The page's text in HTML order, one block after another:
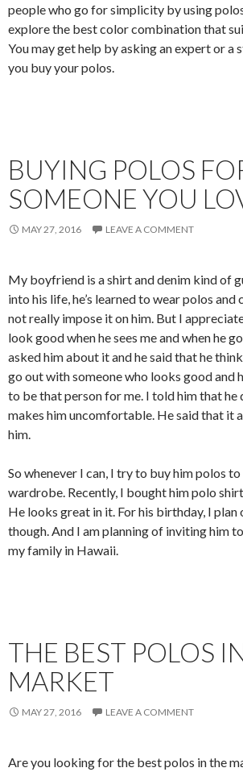
people who go for simplicity by using
explore the best color combination that
You may get help by asking an expert or a
you buy your polos.
BUYING POLOS
SOMEONE YOU
MAY 27, 2016 LEAVE A COMMENT
My boyfriend is a shirt and denim kind of
into his life, he’s learned to wear polos
not really impose it on him. But I
look good when he sees me and when he
asked him about it and he said that he
go out with someone who looks good and
to be that person for me. I told him that he
makes him uncomfortable. He said that it
him.
So whenever I can, I try to buy him polos
wardrobe. Recently, I bought him polo
He looks great in it. For his birthday, I plan
though. And I am planning of inviting him
my family in Hawaii.
THE BEST POLOS
MARKET
MAY 27, 2016 LEAVE A COMMENT
Are you looking for the best polos in the